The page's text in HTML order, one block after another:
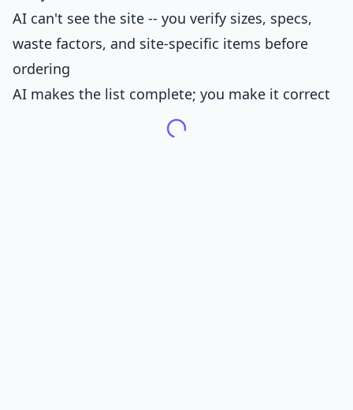
AI can't see the site -- you verify sizes, specs,
waste factors, and site-specific items before
ordering
AI makes the list complete; you make it correct